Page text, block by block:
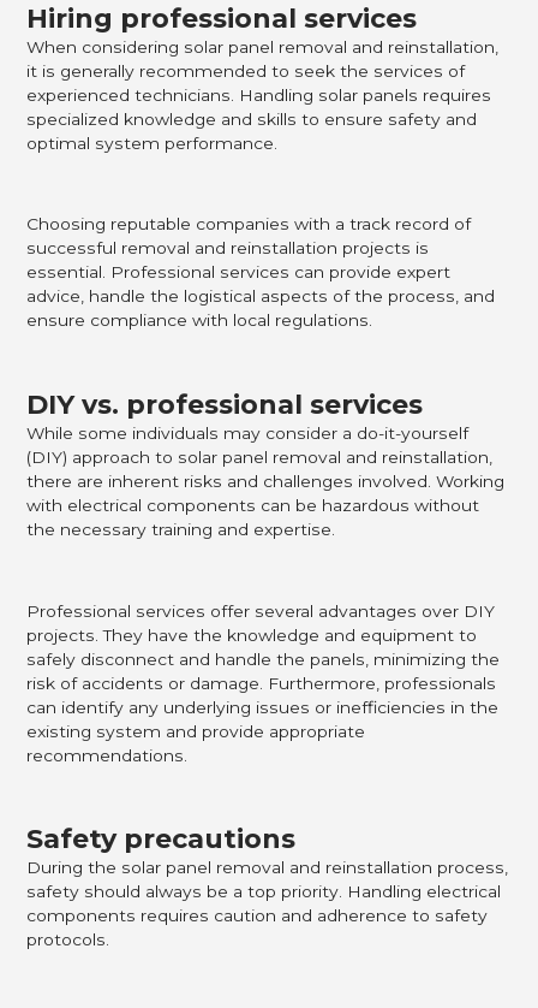
Hiring professional services
When considering solar panel removal and reinstallation,
it is generally recommended to seek the services of
experienced technicians. Handling solar panels requires
specialized knowledge and skills to ensure safety and
optimal system performance.
Choosing reputable companies with a track record of
successful removal and reinstallation projects is
essential. Professional services can provide expert
advice, handle the logistical aspects of the process, and
ensure compliance with local regulations.
DIY vs. professional services
While some individuals may consider a do-it-yourself
(DIY) approach to solar panel removal and reinstallation,
there are inherent risks and challenges involved. Working
with electrical components can be hazardous without
the necessary training and expertise.
Professional services offer several advantages over DIY
projects. They have the knowledge and equipment to
safely disconnect and handle the panels, minimizing the
risk of accidents or damage. Furthermore, professionals
can identify any underlying issues or inefficiencies in the
existing system and provide appropriate
recommendations.
Safety precautions
During the solar panel removal and reinstallation process,
safety should always be a top priority. Handling electrical
components requires caution and adherence to safety
protocols.